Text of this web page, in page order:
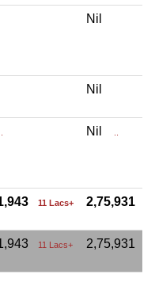
Nil
Nil
Nil
11 Lacs+ 2,75,931
11 Lacs+ 2,75,931